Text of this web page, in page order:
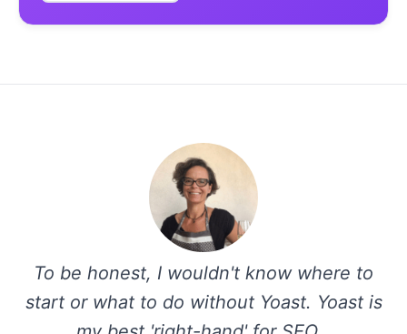
To be honest, I wouldn't know where to
start or what to do without Yoast. Yoast is